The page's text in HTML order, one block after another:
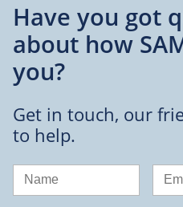
Have you got
about how
you?
Get in touch, our
to help.